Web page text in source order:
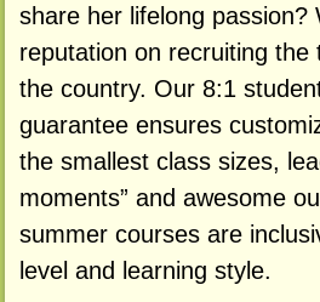
share her lifelong passion?
reputation on recruiting the
the country. Our 8:1
guarantee ensures
the smallest class sizes,
moments” and awesome
summer courses are
level and learning style.